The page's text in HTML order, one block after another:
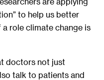
to help us better
role climate change is
doctors not just
talk to patients and